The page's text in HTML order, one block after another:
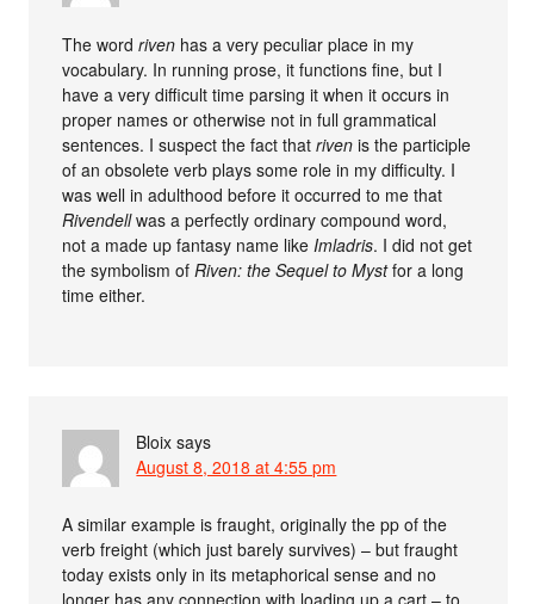
The wordriven has a very peculiar place in my
vocabulary. In running prose, it functions fine, but I
have a very difficult time parsing it when it occurs in
proper names or otherwise not in full grammatical
sentences. I suspect the fact thatriven is the participle
of an obsolete verb plays some role in my difficulty. I
was well in adulthood before it occurred to me that
Rivendellwas a perfectly ordinary compound word,
not a made up fantasy name like Imladris. I did not get
the symbolism ofRiven: the Sequel to Mystfor a long
time either.
Bloix says
August 8, 2018 at 4:55 pm
A similar example is fraught, originally the pp of the
verb freight (which just barely survives) – but fraught
today exists only in its metaphorical sense and no
longer has any connection with loading up a cart – to